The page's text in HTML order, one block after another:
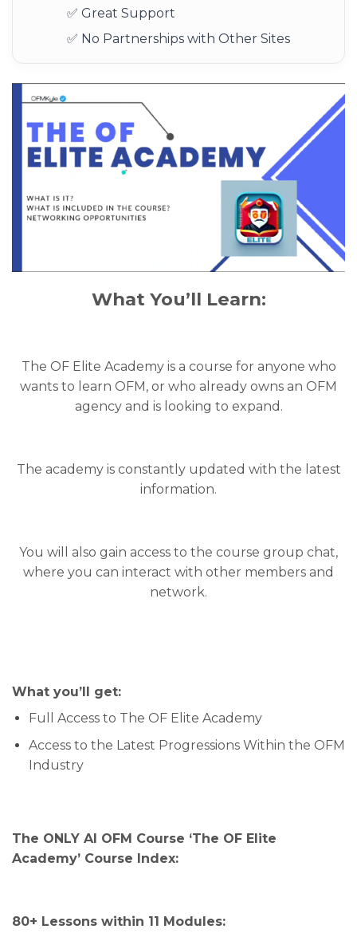
✅ Great Support
✅ No Partnerships with Other Sites
What You’ll Learn:
The OF Elite Academy is a course for anyone who
wants to learn OFM, or who already owns an OFM
agency and is looking to expand.
The academy is constantly updated with the latest
information.
You will also gain access to the course group chat,
where you can interact with other members and
network.
What you’ll get:
Full Access to The OF Elite Academy
Access to the Latest Progressions Within the OFM
Industry
The ONLY AI OFM Course ‘The OF Elite
Academy’ Course Index:
80+ Lessons within 11 Modules: